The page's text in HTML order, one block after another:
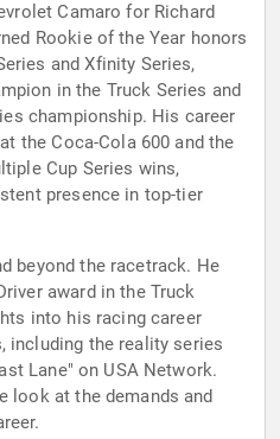
Camaro for Richard
Rookie of the Year honors
and Xfinity Series,
in the Truck Series and
championship. His career
the Coca-Cola 600 and the
Cup Series wins,
presence in top-tier
beyond the racetrack. He
award in the Truck
into his racing career
including the reality series
Lane" on USA Network.
look at the demands and